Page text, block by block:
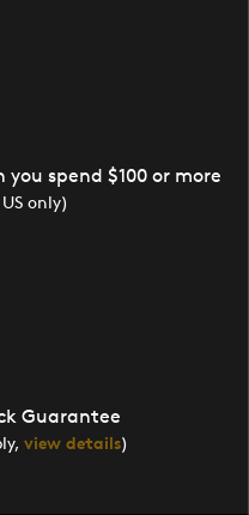
spend $100 or more
only)
Guarantee
view details)